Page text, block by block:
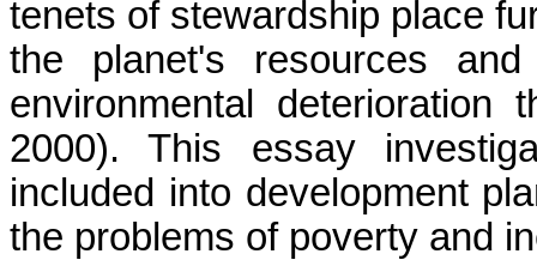
tenets of stewardship place
the planet's resources
environmental deterioration
2000). This essay
included into development
the problems of poverty and